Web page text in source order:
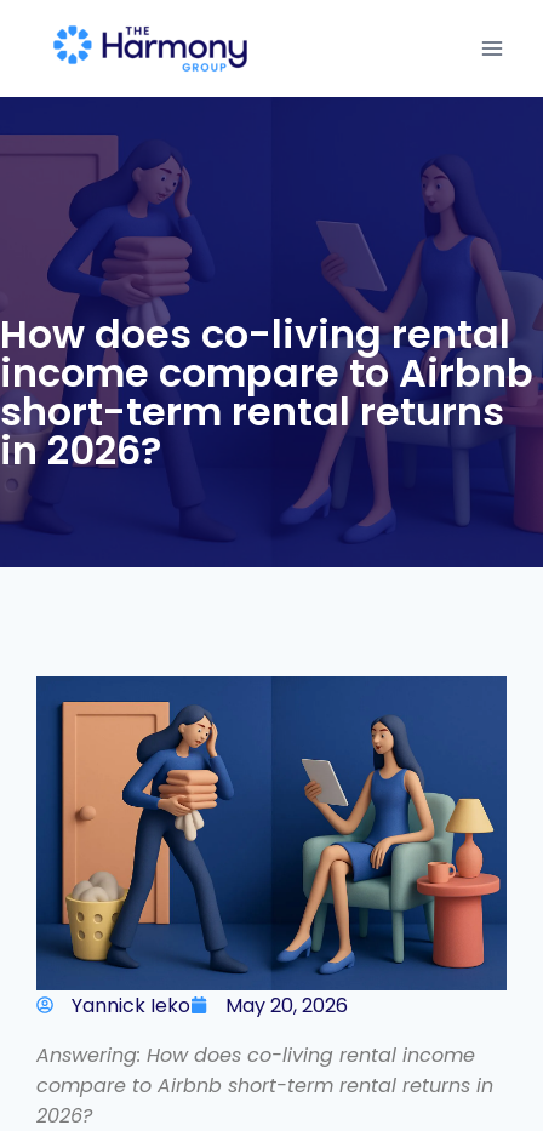
How does co-living rental
income compare to Airbnb
short-term rental returns
in 2026?
Yannick Ieko
May 20, 2026
Answering: How does co-living rental income
compare to Airbnb short-term rental returns in
2026?